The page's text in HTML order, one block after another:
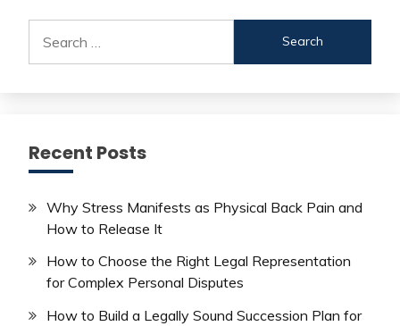
for:
Recent Posts
Why Stress Manifests as Physical Back Pain and
How to Release It
How to Choose the Right Legal Representation
for Complex Personal Disputes
How to Build a Legally Sound Succession Plan for